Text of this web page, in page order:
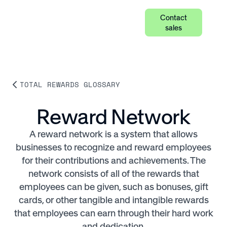
Contact
sales
TOTAL REWARDS GLOSSARY
Reward Network
A reward network is a system that allows
businesses to recognize and reward employees
for their contributions and achievements. The
network consists of all of the rewards that
employees can be given, such as bonuses, gift
cards, or other tangible and intangible rewards
that employees can earn through their hard work